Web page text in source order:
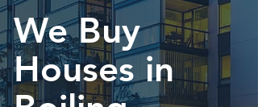
We Buy
Houses in